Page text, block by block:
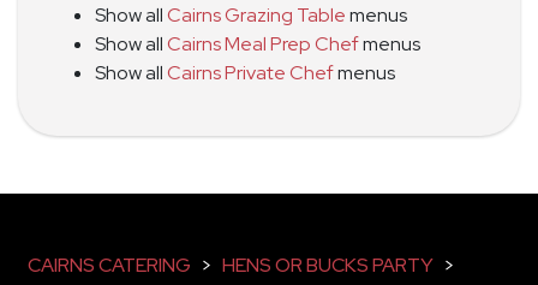
Show allCairns Grazing Tablemenus
Show allCairns Meal Prep Chefmenus
Show allCairns Private Chefmenus
CAIRNS CATERING > HENS OR BUCKS PARTY >